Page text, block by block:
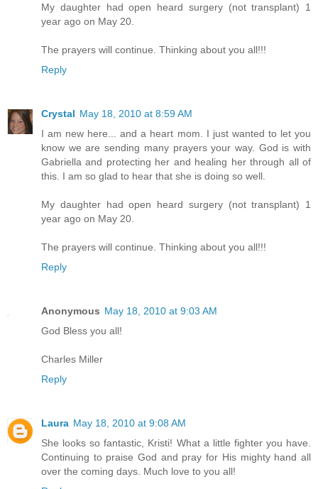
My daughter had open heard surgery (not transplant) 1
year ago on May 20.
The prayers will continue. Thinking about you all!!!
Reply
Crystal May 18, 2010 at 8:59 AM
I am new here... and a heart mom. I just wanted to let you
know we are sending many prayers your way. God is with
Gabriella and protecting her and healing her through all of
this. I am so glad to hear that she is doing so well.
My daughter had open heard surgery (not transplant) 1
year ago on May 20.
The prayers will continue. Thinking about you all!!!
Reply
Anonymous May 18, 2010 at 9:03 AM
God Bless you all!
Charles Miller
Reply
Laura May 18, 2010 at 9:08 AM
She looks so fantastic, Kristi! What a little fighter you have.
Continuing to praise God and pray for His mighty hand all
over the coming days. Much love to you all!